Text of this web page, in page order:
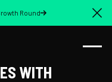
Round
WITH